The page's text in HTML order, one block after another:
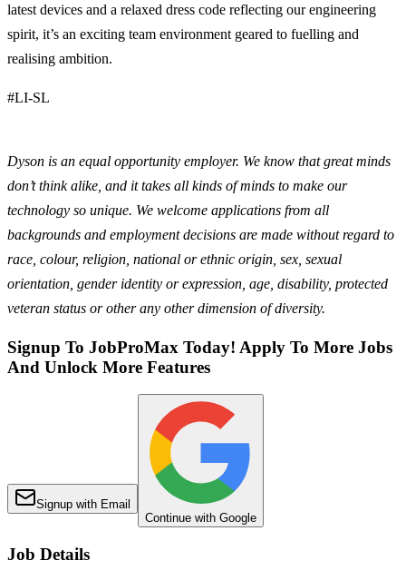
latest devices and a relaxed dress code reflecting our engineering
spirit, it’s an exciting team environment geared to fuelling and
realising ambition.
#LI-SL
Dyson is an equal opportunity employer. We know that great minds
don’t think alike, and it takes all kinds of minds to make our
technology so unique. We welcome applications from all
backgrounds and employment decisions are made without regard to
race, colour, religion, national or ethnic origin, sex, sexual
orientation, gender identity or expression, age, disability, protected
veteran status or other any other dimension of diversity.
Signup To JobProMax Today! Apply To More Jobs
And Unlock More Features
Signup with Email
Continue with Google
Job Details